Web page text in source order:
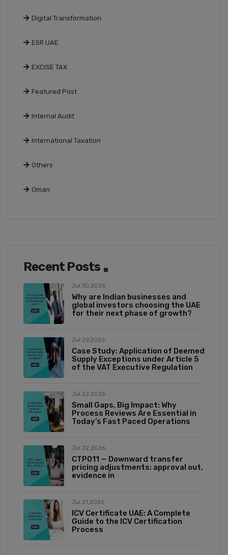
Digital Transformation
ESR UAE
EXCISE TAX
Featured Post
Internal Audit
International Taxation
Others
Oman
Recent Posts
Jul 30,2026
Why are Indian businesses and
global investors choosing the UAE
for their next phase of growth?
Jul 29,2026
Case Study: Application of Deemed
Supply Exceptions under Article 5
of the VAT Executive Regulation
Jul 22,2026
Small Gaps, Big Impact: Why
Process Reviews Are Essential in
Today’s Fast Paced Operations
Jul 22,2026
CTP011 — Downward transfer
pricing adjustments: approval out,
evidence in
Jul 21,2026
ICV Certificate UAE: A Complete
Guide to the ICV Certification
Process